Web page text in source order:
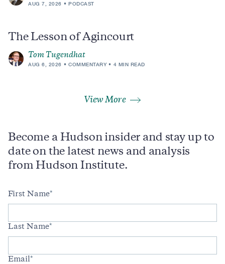
AUG 7, 2026 PODCAST
The Lesson of Agincourt
Tom Tugendhat
AUG 6, 2026 COMMENTARY 4 MIN READ
View More
Become a Hudson insider and stay up to
date on the latest news and analysis
from Hudson Institute.
First Name
Last Name
Email